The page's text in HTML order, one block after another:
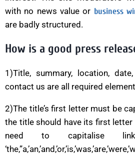
with no news value or business
are badly structured.
How is a good press
1)Title, summary, location,
contact us are all required
2)The title’s first letter must be
the title should have its first letter
need to capitalise